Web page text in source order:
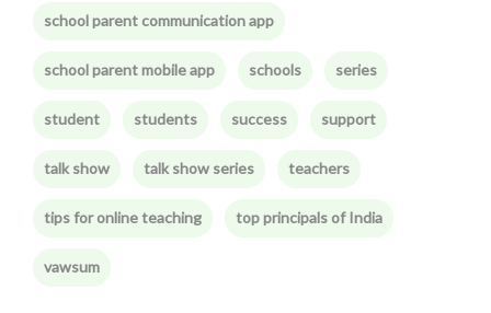
school parent communication app
school parent mobile app schools series
student students success support
talk show talk show series teachers
tips for online teaching top principals of India
vawsum